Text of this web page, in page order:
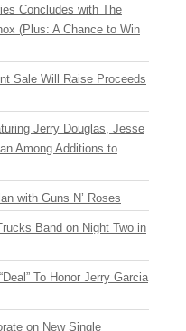
Concludes with The
(Plus: A Chance to Win
Sale Will Raise Proceeds
Jerry Douglas, Jesse
Among Additions to
with Guns N’ Roses
Band on Night Two in
To Honor Jerry Garcia
on New Single